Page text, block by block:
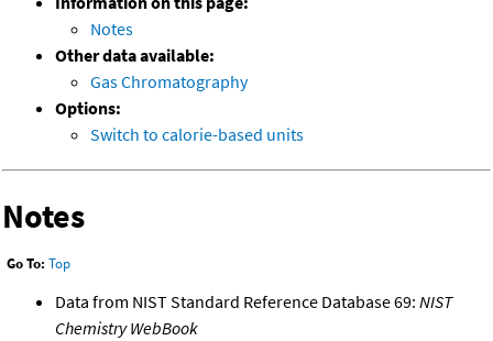
Notes
Other data available:
Gas Chromatography
Options:
Switch to calorie-based units
Notes
Go To: Top
Data from NIST Standard Reference Database 69: NIST
Chemistry WebBook